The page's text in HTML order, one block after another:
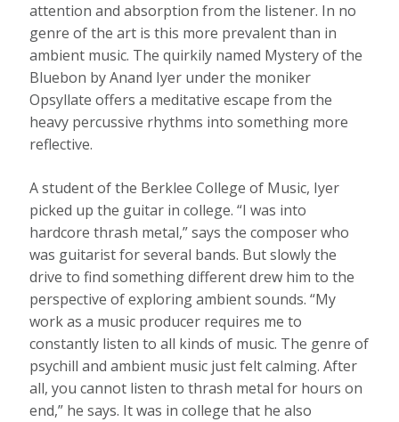
attention and absorption from the listener. In no
genre of the art is this more prevalent than in
ambient music. The quirkily named Mystery of the
Bluebon by Anand Iyer under the moniker
Opsyllate offers a meditative escape from the
heavy percussive rhythms into something more
reflective.
A student of the Berklee College of Music, Iyer
picked up the guitar in college. “I was into
hardcore thrash metal,” says the composer who
was guitarist for several bands. But slowly the
drive to find something different drew him to the
perspective of exploring ambient sounds. “My
work as a music producer requires me to
constantly listen to all kinds of music. The genre of
psychill and ambient music just felt calming. After
all, you cannot listen to thrash metal for hours on
end,” he says. It was in college that he also